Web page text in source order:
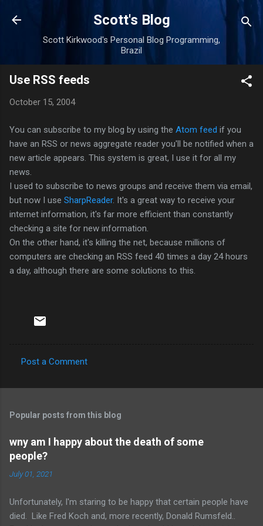
Skip to main content
Scott's Blog
Scott Kirkwood's Personal Blog Programming,
Brazil
Use RSS feeds
October 15, 2004
You can subscribe to my blog by using the Atom feed if you
have an RSS or news aggregate reader you'll be notified when a
new article appears. This system is great, I use it for all my
news.
I used to subscribe to news groups and receive them via email,
but now I use SharpReader. It's a great way to receive your
internet information, it's far more efficient than constantly
checking a site for new information.
On the other hand, it's killing the net, because millions of
computers are checking an RSS feed 40 times a day 24 hours
a day, although there are some solutions to this.
o
m
e
n
t
Post a Comment
Popular posts from this blog
wny am I happy about the death of some
people?
July 01, 2021
Unfortunately, I'm staring to be happy that certain people have
died. Like Fred Koch and, more recently, Donald Rumsfeld..